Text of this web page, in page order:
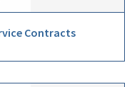
Contracts